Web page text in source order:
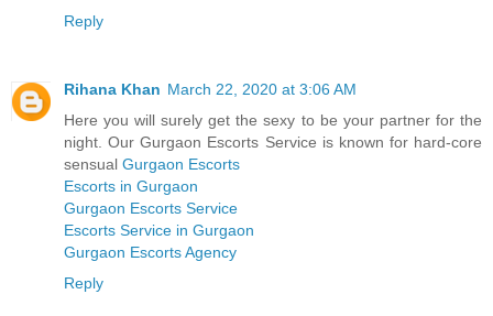
Reply
Rihana Khan March 22, 2020 at 3:06 AM
Here you will surely get the sexy to be your partner for the
night. Our Gurgaon Escorts Service is known for hard-core
sensual Gurgaon Escorts
Escorts in Gurgaon
Gurgaon Escorts Service
Escorts Service in Gurgaon
Gurgaon Escorts Agency
Reply